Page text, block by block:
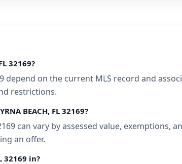
32169?
depend on the current MLS record and
restrictions.
BEACH, FL 32169?
can vary by assessed value, exemptions,
an offer.
32169 in?